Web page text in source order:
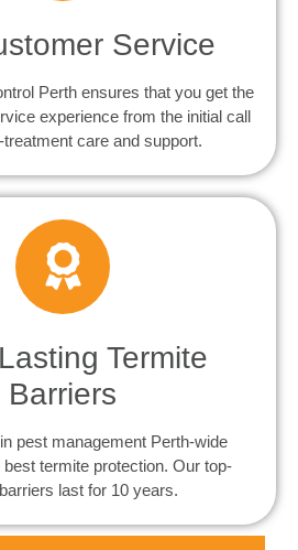
Service
Perth ensures that you get the
experience from the initial call
care and support.
Termite
Barriers
pest management Perth-wide
termite protection. Our top-
last for 10 years.